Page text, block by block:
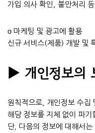
가입 의사 확인, 불만처리
ο 마케팅 및 광고에 활용
신규 서비스(제품) 개발 및
▶ 개인정보의
원칙적으로, 개인정보 수집
해당 정보를 지체 없이 파기
단, 다음의 정보에 대해서